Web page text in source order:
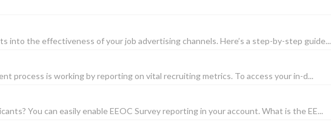
into the effectiveness of your job advertising channels. Here’s a step-by-step guide...
process is working by reporting on vital recruiting metrics. To access your in-d...
You can easily enable EEOC Survey reporting in your account. What is the EE...